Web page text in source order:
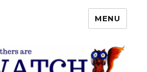
MENU